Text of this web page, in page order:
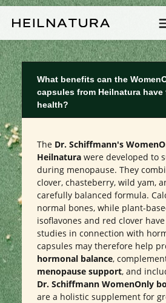
What benefits can the
capsules from Heilnatura have
health?
The Dr. Schiffmann's
Heilnatura were developed to
during menopause. They
clover, chasteberry, wild yam,
carefully balanced formula.
normal bones, while plant-
isoflavones and red clover
studies in connection with
capsules may therefore help
hormonal balance,
menopause support, and
Dr. Schiffmann WomenOnly
are a holistic supplement for